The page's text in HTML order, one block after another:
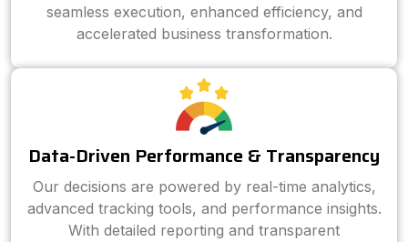
seamless execution, enhanced efficiency, and
accelerated business transformation.
Data-Driven Performance & Transparency
Our decisions are powered by real-time analytics,
advanced tracking tools, and performance insights.
With detailed reporting and transparent